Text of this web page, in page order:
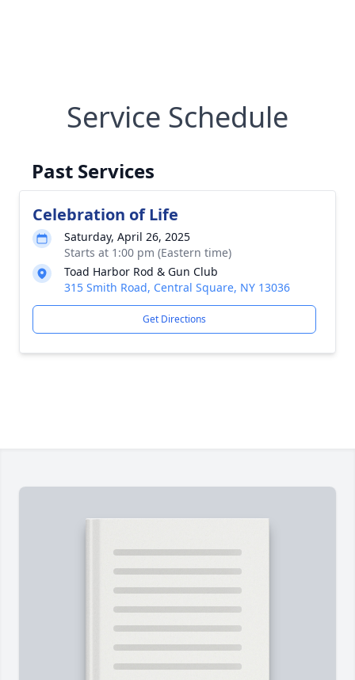
Service Schedule
Past Services
Celebration of Life
Saturday, April 26, 2025
Starts at 1:00 pm (Eastern time)
Toad Harbor Rod & Gun Club
315 Smith Road, Central Square, NY 13036
Get Directions